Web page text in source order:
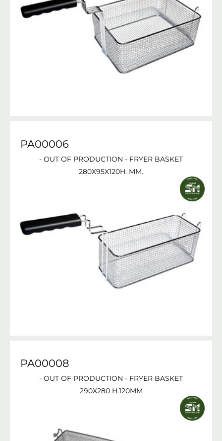
PA00006
- OUT OF PRODUCTION - FRYER BASKET
280X95X120H. MM.
PA00008
- OUT OF PRODUCTION - FRYER BASKET
290X280 H.120MM